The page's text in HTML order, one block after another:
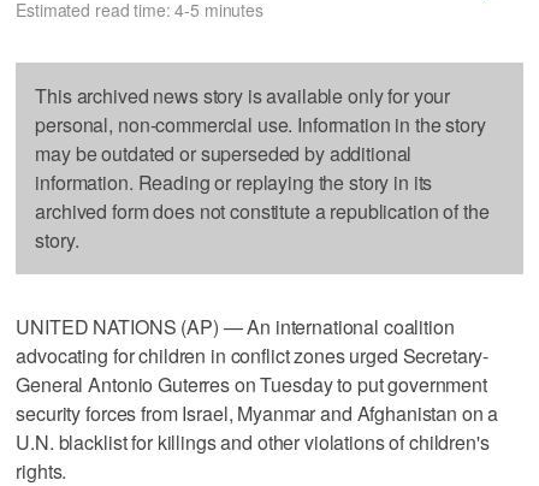
Estimated read time: 4-5 minutes
This archived news story is available only for your
personal, non-commercial use. Information in the story
may be outdated or superseded by additional
information. Reading or replaying the story in its
archived form does not constitute a republication of the
story.
UNITED NATIONS (AP) — An international coalition
advocating for children in conflict zones urged Secretary-
General Antonio Guterres on Tuesday to put government
security forces from Israel, Myanmar and Afghanistan on a
U.N. blacklist for killings and other violations of children's
rights.